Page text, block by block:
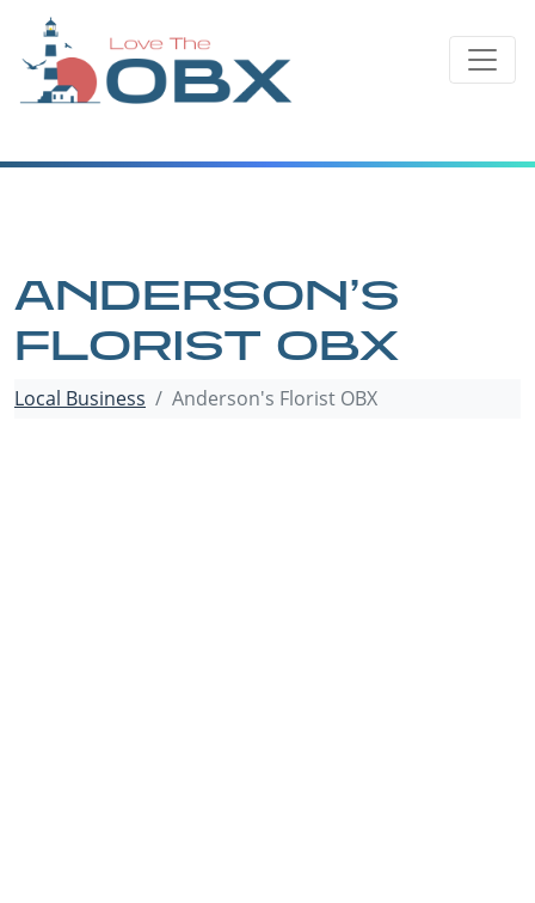
content
ANDERSON’S
FLORIST OBX
Local Business Anderson's Florist OBX